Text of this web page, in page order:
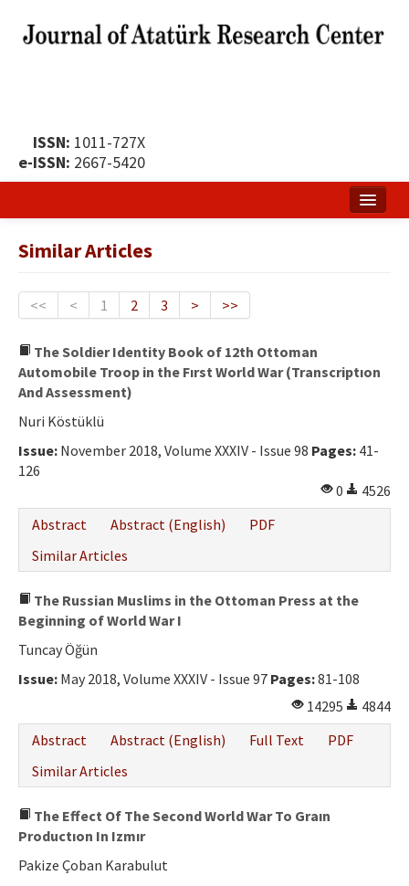
ISSN: 1011-727X
e-ISSN: 2667-5420
Publication Policy
Publication Principles
Ethical Principles
Author's Guide
Contact Us
Similar Articles
<< < 1 2 3 > >>
The Soldier Identity Book of 12th Ottoman
Automobile Troop in the Fırst World War (Transcriptıon
And Assessment)
Nuri Köstüklü
Issue: November 2018, Volume XXXIV - Issue 98 Pages: 41-
126
0
4526
Abstract
Abstract (English)
PDF
Similar Articles
The Russian Muslims in the Ottoman Press at the
Beginning of World War I
Tuncay Öğün
Issue: May 2018, Volume XXXIV - Issue 97 Pages:81-108
14295
4844
Abstract
Abstract (English) Full Text
PDF
Similar Articles
The Effect Of The Second World War To Graın
Productıon In Izmır
Pakize Çoban Karabulut